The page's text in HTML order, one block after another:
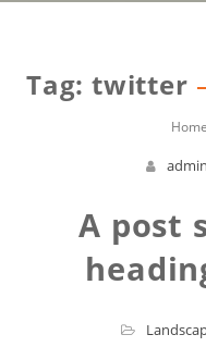
Tag: twitter
Home
admin
A post